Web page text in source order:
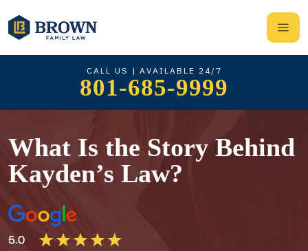
CALL US | AVAILABLE 24/7
801-685-9999
What Is the Story Behind
Kayden’s Law?